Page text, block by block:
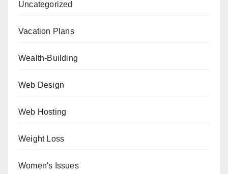
Uncategorized
Vacation Plans
Wealth-Building
Web Design
Web Hosting
Weight Loss
Women's Issues